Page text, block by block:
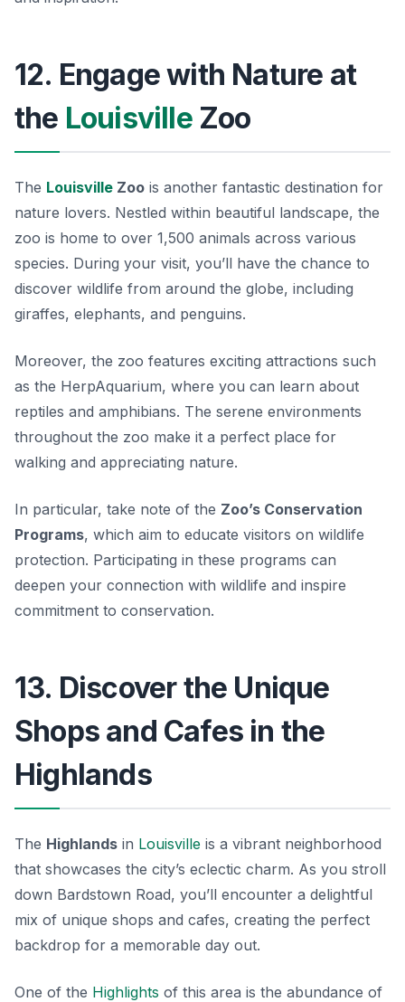
12. Engage with Nature at
the LouisvilleZoo
The Louisville Zoo is another fantastic destination for
nature lovers. Nestled within beautiful landscape, the
zoo is home to over 1,500 animals across various
species. During your visit, you’ll have the chance to
discover wildlife from around the globe, including
giraffes, elephants, and penguins.
Moreover, the zoo features exciting attractions such
as the HerpAquarium, where you can learn about
reptiles and amphibians. The serene environments
throughout the zoo make it a perfect place for
walking and appreciating nature.
In particular, take note of the Zoo’s Conservation
Programs, which aim to educate visitors on wildlife
protection. Participating in these programs can
deepen your connection with wildlife and inspire
commitment to conservation.
13. Discover the Unique
Shops and Cafes in the
Highlands
The Highlands in Louisville is a vibrant neighborhood
that showcases the city’s eclectic charm. As you stroll
down Bardstown Road, you’ll encounter a delightful
mix of unique shops and cafes, creating the perfect
backdrop for a memorable day out.
One of the Highlights of this area is the abundance of